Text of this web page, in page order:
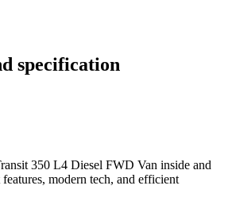
specification
350 L4 Diesel FWD Van inside and
modern tech, and efficient